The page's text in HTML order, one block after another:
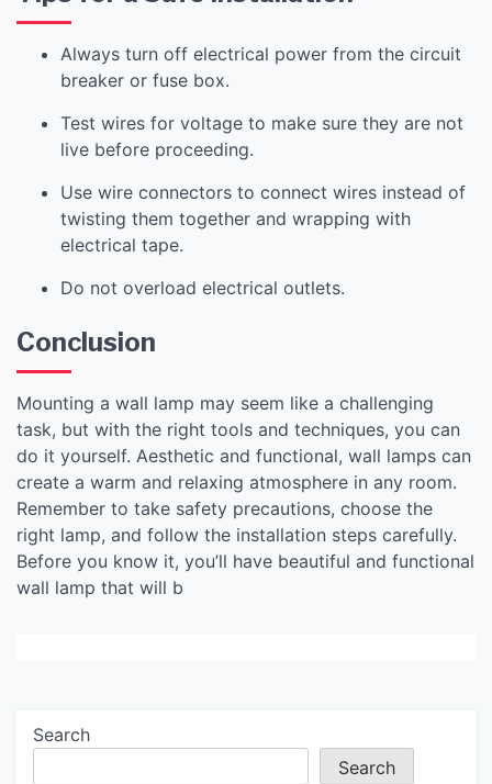
Always turn off electrical power from the circuit
breaker or fuse box.
Test wires for voltage to make sure they are not
live before proceeding.
Use wire connectors to connect wires instead of
twisting them together and wrapping with
electrical tape.
Do not overload electrical outlets.
Conclusion
Mounting a wall lamp may seem like a challenging
task, but with the right tools and techniques, you can
do it yourself. Aesthetic and functional, wall lamps can
create a warm and relaxing atmosphere in any room.
Remember to take safety precautions, choose the
right lamp, and follow the installation steps carefully.
Before you know it, you’ll have beautiful and functional
wall lamp that will b
Search
Search